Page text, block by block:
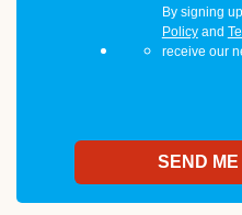
By signing
Policyand
receive our